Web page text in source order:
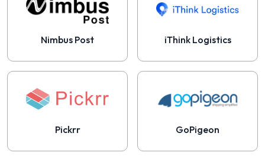
Nimbus Post iThink Logistics
Pickrr GoPigeon